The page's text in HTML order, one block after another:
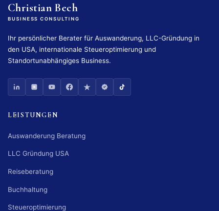
Christian Bech
BUSINESS CONSULTING
Ihr persönlicher Berater für Auswanderung, LLC-Gründung in
den USA, internationale Steueroptimierung und
Standortunabhängiges Business.
LEISTUNGEN
Auswanderung Beratung
LLC Gründung USA
Reiseberatung
Buchhaltung
Steueroptimierung